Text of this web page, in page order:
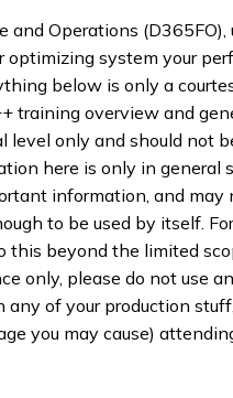
and Operations
optimizing system your
below is only a
training overview and
level only and should not
here is only in general
information, and
to be used by itself.
this beyond the limited
only, please do not use
of your production
you may cause)